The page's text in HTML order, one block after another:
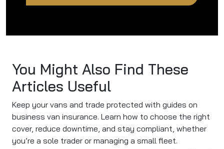
You Might Also Find These
Articles Useful
Keep your vans and trade protected with guides on
business van insurance. Learn how to choose the right
cover, reduce downtime, and stay compliant, whether
you’re a sole trader or managing a small fleet.